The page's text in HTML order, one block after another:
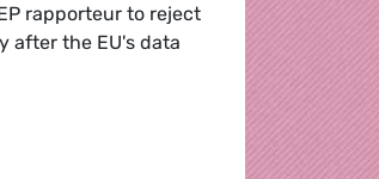
rapporteur to reject
after the EU's data